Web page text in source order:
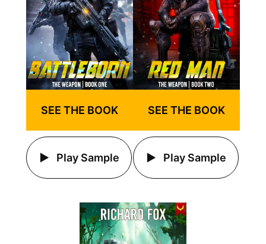
SEE THE BOOK
Play Sample
SEE THE BOOK
Play Sample